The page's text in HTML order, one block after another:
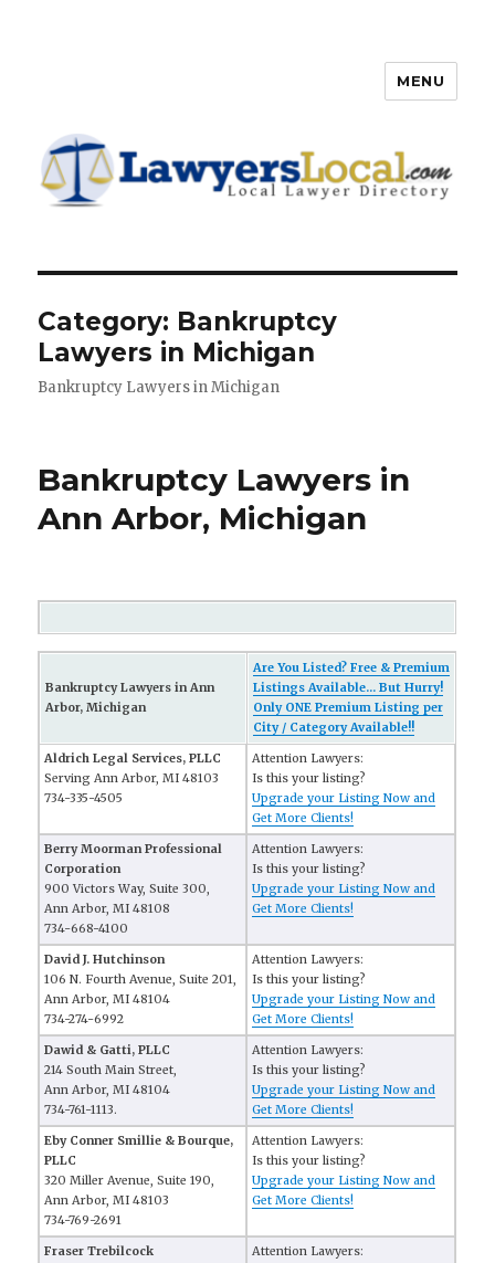
Directory
MENU
Category: Bankruptcy
Lawyers in Michigan
Bankruptcy Lawyers in Michigan
Bankruptcy Lawyers in
Ann Arbor, Michigan
Bankruptcy Lawyers in Ann
Arbor, Michigan
Are You Listed? Free & Premium
Listings Available... But Hurry!
Only ONE Premium Listing per
City / Category Available!!
Aldrich Legal Services, PLLC
Serving Ann Arbor, MI 48103
734-335-4505
Attention Lawyers:
Is this your listing?
Upgrade your Listing Now and
Get More Clients!
Berry Moorman Professional
Corporation
900 Victors Way, Suite 300,
Ann Arbor, MI 48108
734-668-4100
Attention Lawyers:
Is this your listing?
Upgrade your Listing Now and
Get More Clients!
David J. Hutchinson
106 N. Fourth Avenue, Suite 201,
Ann Arbor, MI 48104
734-274-6992
Attention Lawyers:
Is this your listing?
Upgrade your Listing Now and
Get More Clients!
Dawid & Gatti, PLLC
214 South Main Street,
Ann Arbor, MI 48104
734-761-1113.
Attention Lawyers:
Is this your listing?
Upgrade your Listing Now and
Get More Clients!
Eby Conner Smillie & Bourque,
PLLC
320 Miller Avenue, Suite 190,
Ann Arbor, MI 48103
734-769-2691
Attention Lawyers:
Is this your listing?
Upgrade your Listing Now and
Get More Clients!
Fraser Trebilcock
Attention Lawyers: